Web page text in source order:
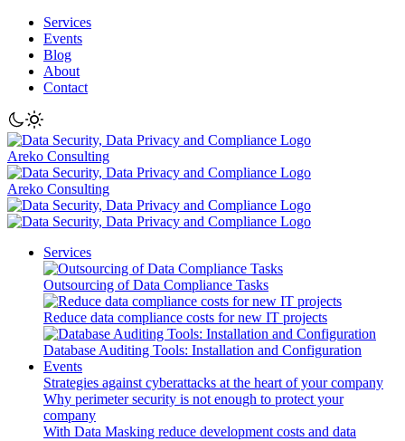
Services
Events
Blog
About
Contact
Areko Consulting
Areko Consulting
Services
Outsourcing of Data Compliance Tasks
Reduce data compliance costs for new IT projects
Database Auditing Tools: Installation and Configuration
Events
Strategies against cyberattacks at the heart of your company
Why perimeter security is not enough to protect your
company
With Data Masking reduce development costs and data